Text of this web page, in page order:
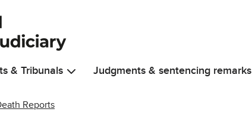
& Tribunals Judgments & sentencing remarks
Reports